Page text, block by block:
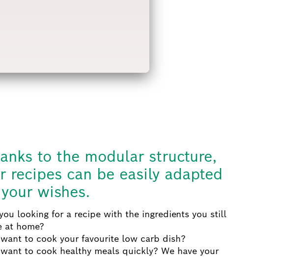
to the modular structure,
recipes can be easily adapted
wishes.
looking for a recipe with the ingredients you still
at home?
want to cook your favourite low carb dish?
want to cook healthy meals quickly? We have your